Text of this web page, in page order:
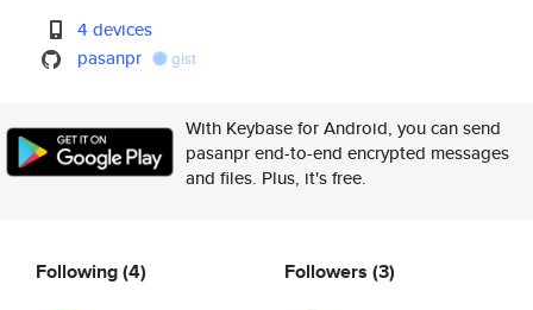
4 devices
pasanpr
gist
With Keybase for Android, you can send
pasanpr end-to-end encrypted messages
and files. Plus, it's free.
Following(4) Followers (3)